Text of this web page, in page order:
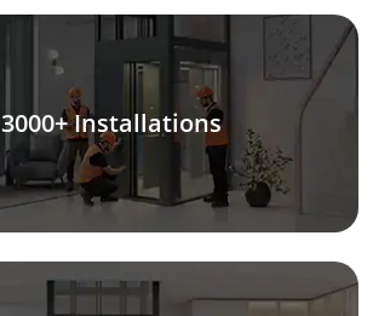
3000+ Installations